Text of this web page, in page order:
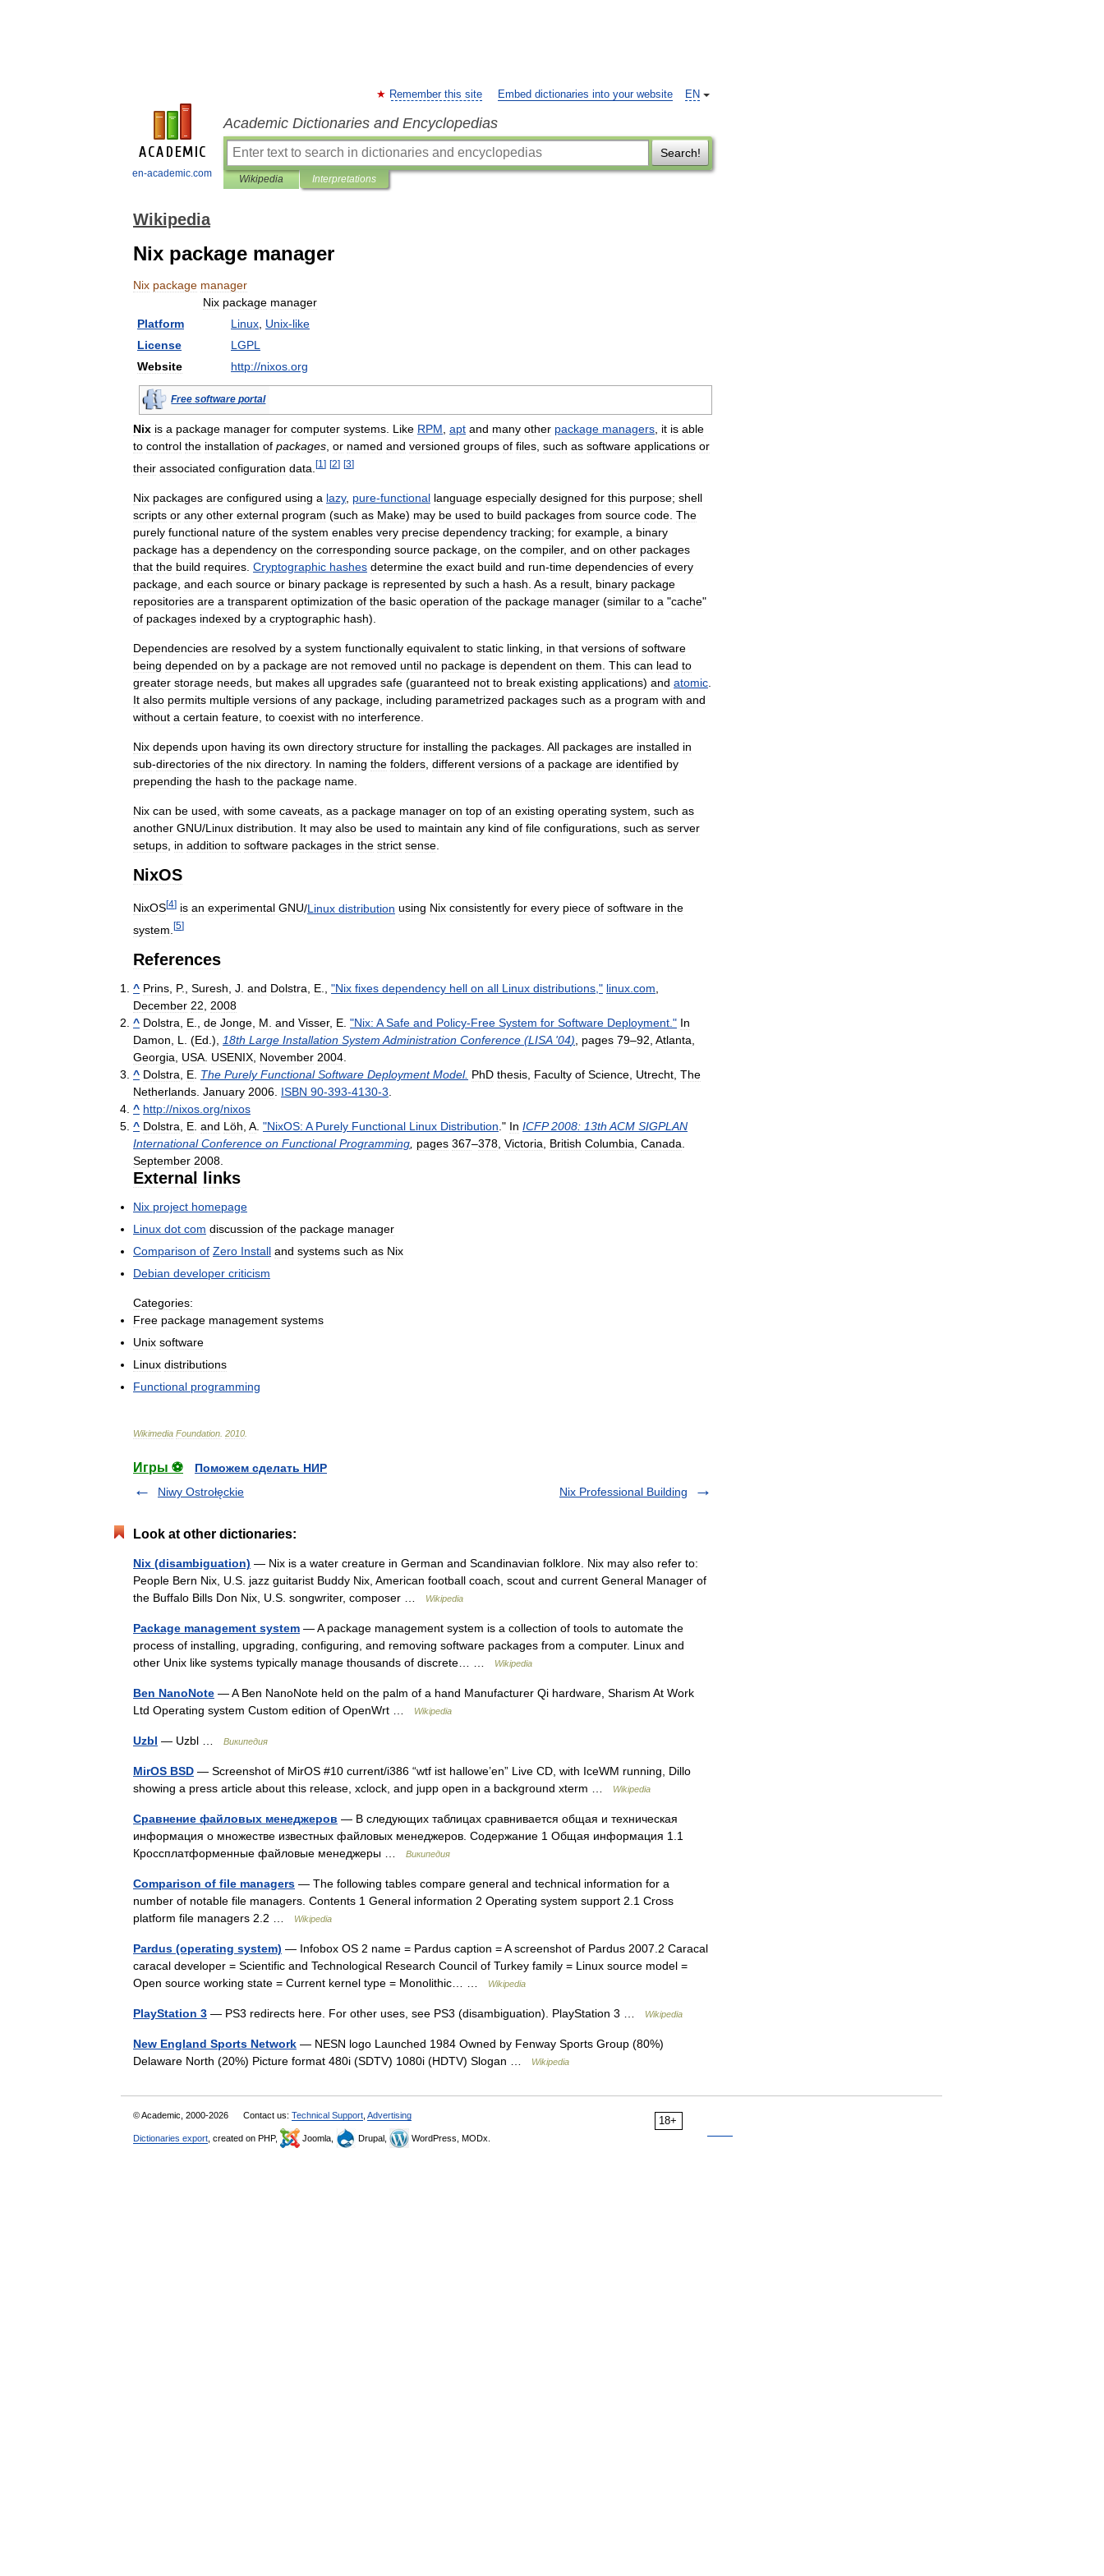
en-academic.com
EN
Remember this site Embed dictionaries into your website
Academic Dictionaries and Encyclopedias
Search!
Wikipedia Interpretations
Wikipedia
Nix package manager
Nix package manager
Nix package manager
Platform
Linux Unix-like
License
LGPL
Website
http://nixos org
Free software portal
Nix is a package manager for computer systems Like RPM apt and many other package managers it is able
to control the installation of packages or named and versioned groups of files such as software applications or
their associated configuration data [1 ] [2] [3]
Nix packages are configured using a lazy, pure-functional language especially designed for this purpose; shell
scripts or any other external program (such as Make) may be used to build packages from source code The
purely functional nature of the system enables very precise dependency tracking; for example a binary
package has a dependency on the corresponding source package on the compiler, and on other packages
that the build requires Cryptographic hashes determine the exact build and run-time dependencies of every
package and each source or binary package is represented by such a hash As a result binary package
repositories are a transparent optimization of the basic operation of the package manager (similar to a "cache"
of packages indexed by a cryptographic hash).
Dependencies are resolved by a system functionally equivalent to static linking in that versions of software
being depended on by a package are not removed until no package is dependent on them This can lead to
greater storage needs but makes all upgrades safe (guaranteed not to break existing applications) and atomic
It also permits multiple versions of any package including parametrized packages such as a program with and
without a certain feature to coexist with no interference
Nix depends upon having its own directory structure for installing the packages All packages are installed in
sub-directories of the nix directory. In naming the folders different versions of a package are identified by
prepending the hash to the package name
Nix can be used with some caveats as a package manager on top of an existing operating system such as
another GNU/Linux distribution It may also be used to maintain any kind of file configurations such as server
setups in addition to software packages in the strict sense
NixOS
NixOS[4] is an experimental GNU/Linux distribution using Nix consistently for every piece of software in the
system [5]
References
^ Prins P., Suresh J and Dolstra E "Nix fixes dependency hell on all Linux distributions ," linux com
December 22
2008
^ Dolstra E de Jonge M and Visser, E "Nix: A Safe and Policy-Free System for Software Deployment ." In
Damon
L . (Ed .), 18th Large Installation System Administration Conference (LISA'04) pages 79–92 Atlanta
Georgia
USA USENIX November 2004
^ Dolstra E The Purely Functional Software Deployment Model. PhD thesis Faculty of Science Utrecht The
Netherlands January 2006 ISBN 90-393-4130-3
^ http://nixos org/nixos
^ Dolstra E and Löh A "NixOS: A Purely Functional Linux Distribution ." In ICFP 2008: 13th ACM SIGPLAN
International Conference on Functional Programming pages 367–378 Victoria British Columbia Canada
September 2008
External links
Nix project homepage
Linux dot com discussion of the package manager
Comparison of Zero Install and systems such as Nix
Debian developer criticism
Categories:
Free package management systems
Unix software
Linux distributions
Functional programming
Wikimedia Foundation 2010
Игры ⚽
Поможем сделать НИР
Niwy Ostrołęckie
Nix Professional Building
Look at other dictionaries:
Nix (disambiguation) — Nix is a water creature in German and Scandinavian folklore. Nix may also refer to:
People Bern Nix, U.S. jazz guitarist Buddy Nix, American football coach, scout and current General Manager of
the Buffalo Bills Don Nix, U.S. songwriter, composer …
Wikipedia
Package management system — A package management system is a collection of tools to automate the
process of installing, upgrading, configuring, and removing software packages from a computer. Linux and
other Unix like systems typically manage thousands of discrete… …
Wikipedia
Ben NanoNote — A Ben NanoNote held on the palm of a hand Manufacturer Qi hardware, Sharism At Work
Ltd Operating system Custom edition of OpenWrt …
Wikipedia
Uzbl — Uzbl … Википедия
MirOS BSD — Screenshot of MirOS #10 current/i386 “wtf ist hallowe’en” Live CD, with IceWM running, Dillo
showing a press article about this release, xclock, and jupp open in a background xterm …
Wikipedia
Сравнение файловых менеджеров — В следующих таблицах сравнивается общая и техническая
информация о множестве известных файловых менеджеров. Содержание 1 Общая информация 1.1
Кроссплатформенные файловые менеджеры …
Википедия
Comparison of file managers — The following tables compare general and technical information for a
number of notable file managers. Contents 1 General information 2 Operating system support 2.1 Cross
platform file managers 2.2 …
Wikipedia
Pardus (operating system) — Infobox OS 2 name = Pardus caption = A screenshot of Pardus 2007.2 Caracal
caracal developer = Scientific and Technological Research Council of Turkey family = Linux source model =
Open source working state = Current kernel type = Monolithic… …
Wikipedia
PlayStation 3 — PS3 redirects here. For other uses, see PS3 (disambiguation). PlayStation 3 … Wikipedia
New England Sports Network — NESN logo Launched 1984 Owned by Fenway Sports Group (80%)
Delaware North (20%) Picture format 480i (SDTV) 1080i (HDTV) Slogan …
Wikipedia
18+
© Academic, 2000-2026 Contact us: Technical Support Advertising
Dictionaries export , created on PHP, Joomla, Drupal, WordPress, MODx.